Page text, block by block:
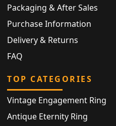
Packaging & After Sales
Purchase Information
Delivery & Returns
FAQ
TOP CATEGORIES
Vintage Engagement Ring
Antique Eternity Ring